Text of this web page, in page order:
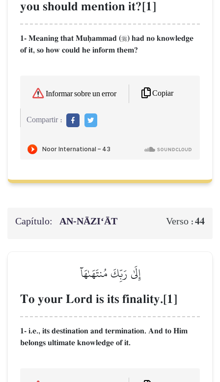
you should mention it?[1]
1- Meaning that Muúammad () had no knowledge
of it, so how could he inform them?
Informar sobre un error Copiar
Compartir :
Capítulo: AN-NĀZI‘ĀT Verso :44
إِلَىٰ رَبِّكَ مُنتَهَىٰهَآ
To your Lord is its finality.[1]
1- i.e., its destination and termination. And to Him
belongs ultimate knowledge of it.